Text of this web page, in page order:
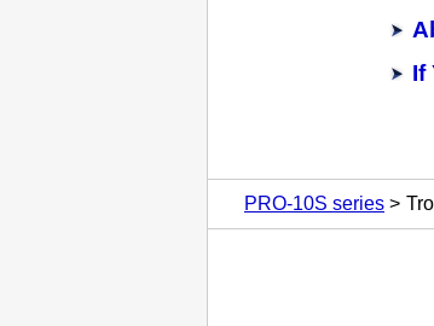
If
PRO-10S series